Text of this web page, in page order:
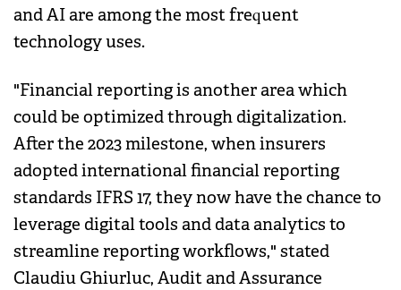
and AI are among the most frequent
technology uses.
"Financial reporting is another area which
could be optimized through digitalization.
After the 2023 milestone, when insurers
adopted international financial reporting
standards IFRS 17, they now have the chance to
leverage digital tools and data analytics to
streamline reporting workflows," stated
Claudiu Ghiurluc, Audit and Assurance